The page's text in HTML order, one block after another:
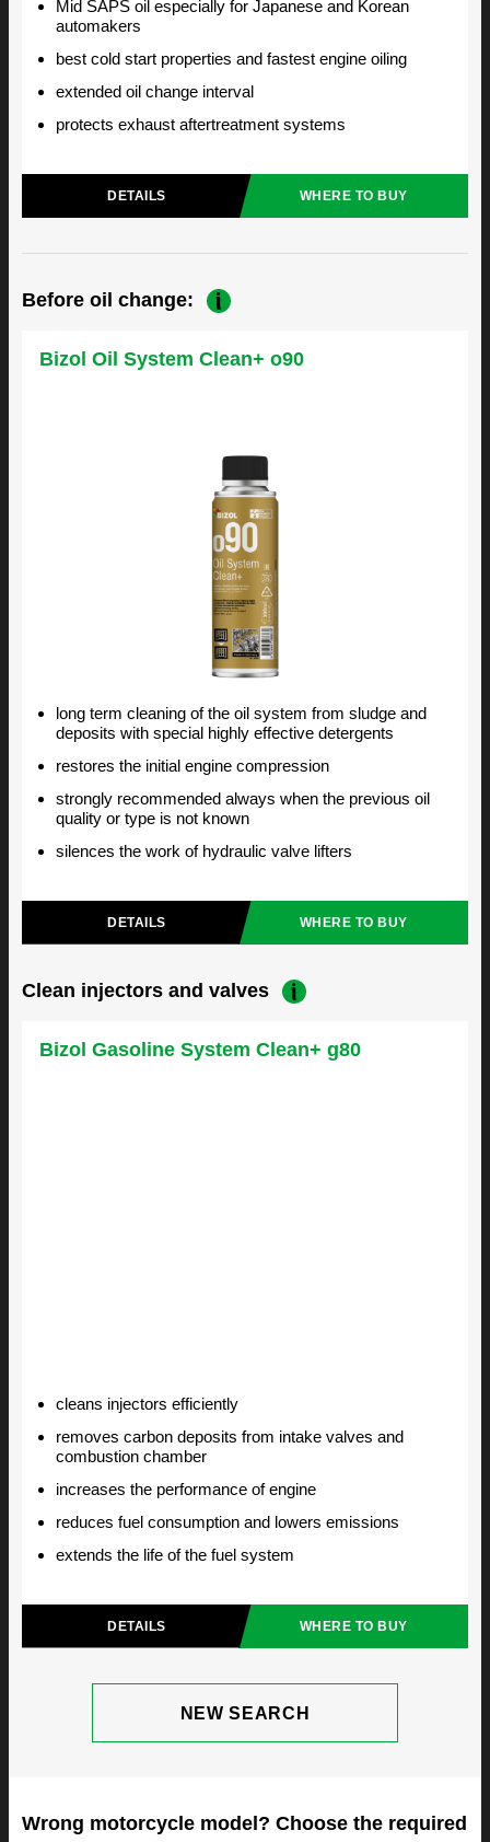
Mid SAPS oil especially for Japanese and Korean
automakers
best cold start properties and fastest engine oiling
extended oil change interval
protects exhaust aftertreatment systems
DETAILS WHERE TO BUY
Before oil change:
Bizol Oil System Clean+ o90
long term cleaning of the oil system from sludge and
deposits with special highly effective detergents
restores the initial engine compression
strongly recommended always when the previous oil
quality or type is not known
silences the work of hydraulic valve lifters
DETAILS WHERE TO BUY
Clean injectors and valves
Bizol Gasoline System Clean+ g80
cleans injectors efficiently
removes carbon deposits from intake valves and
combustion chamber
increases the performance of engine
reduces fuel consumption and lowers emissions
extends the life of the fuel system
DETAILS WHERE TO BUY
NEW SEARCH
Wrong motorcycle model? Choose the required